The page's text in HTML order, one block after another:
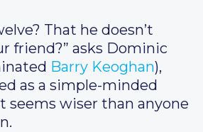
That he doesn’t
friend?” asks Dominic
Barry Keoghan),
as a simple-minded
seems wiser than anyone